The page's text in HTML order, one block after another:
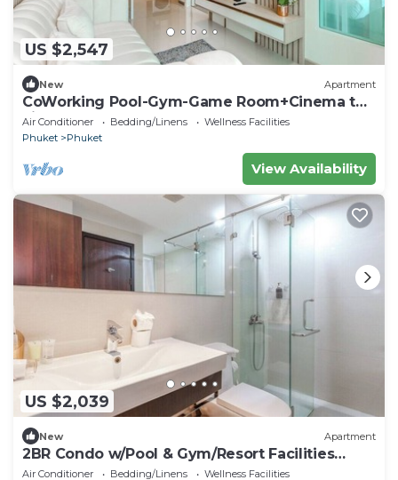
US $2,547
New Apartment
CoWorking Pool-Gym-Game Room+Cinema the
city C220
Air Conditioner Bedding/Linens
Wellness Facilities
Phuket
Phuket
View Availability
US $2,039
New Apartment
2BR Condo w/Pool & Gym/Resort Facilities
#C262
Air Conditioner Bedding/Linens
Wellness Facilities